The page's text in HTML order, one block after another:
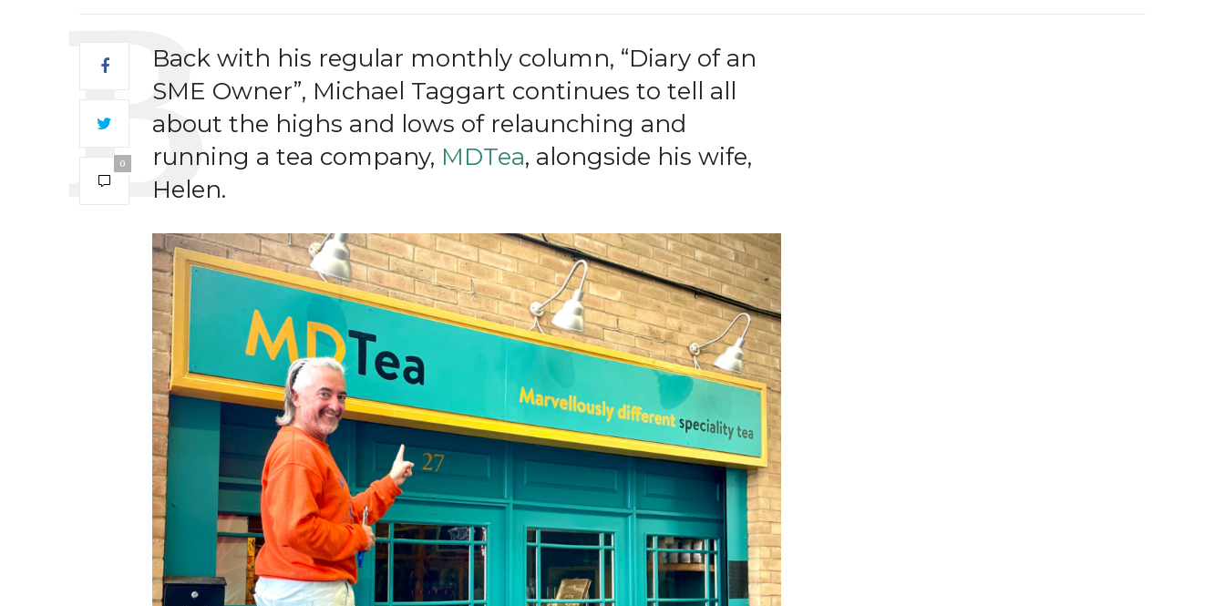
0
Back with his regular monthly column, “Diary of an
SME Owner”, Michael Taggart continues to tell all
about the highs and lows of relaunching and
running a tea company, MDTea, alongside his wife,
Helen.